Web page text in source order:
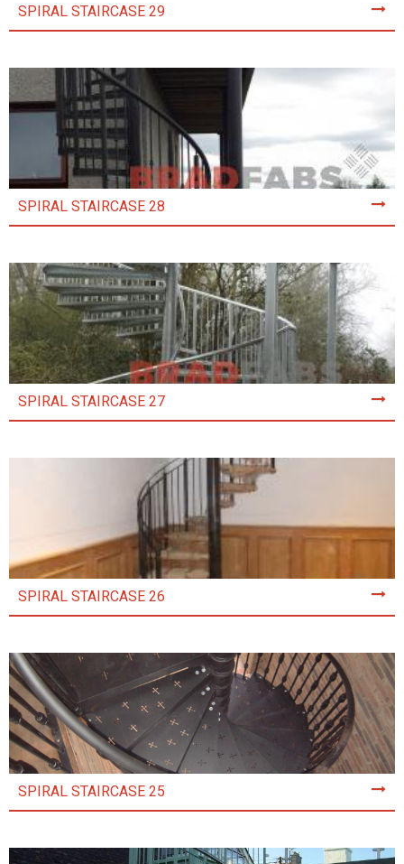
SPIRAL STAIRCASE 29
SPIRAL STAIRCASE 28
SPIRAL STAIRCASE 27
SPIRAL STAIRCASE 26
SPIRAL STAIRCASE 25